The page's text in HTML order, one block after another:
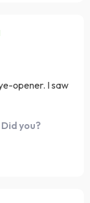
opener. I saw
- now I'm
you?